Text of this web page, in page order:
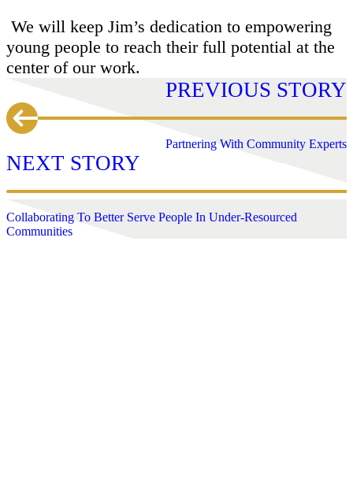
We will keep Jim’s dedication to empowering
young people to reach their full potential at the
center of our work.
PREVIOUS STORY
Partnering With Community Experts
NEXT STORY
Collaborating To Better Serve People In Under-Resourced
Communities